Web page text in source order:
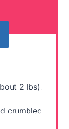
2 lbs):
crumbled